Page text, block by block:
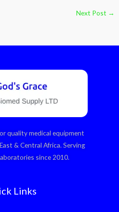
Next Post →
quality medical equipment
& Central Africa. Serving
since 2010.
Links